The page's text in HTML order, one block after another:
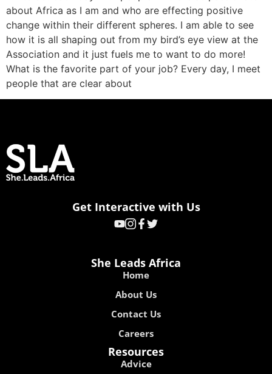
about Africa as I am and who are effecting positive
change within their different spheres. I am able to see
how it is all shaping out from my bird’s eye view at the
Association and it just fuels me to want to do more!
What is the favorite part of your job? Every day, I meet
people that are clear about
Get Interactive with Us
She Leads Africa
Home
About Us
Contact Us
Careers
Resources
Advice